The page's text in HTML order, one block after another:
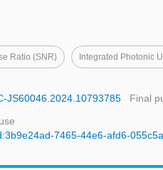
Ratio (SNR) Integrated Photonic
JS60046.2024.10793785
Final
7465-44e6-afd6-